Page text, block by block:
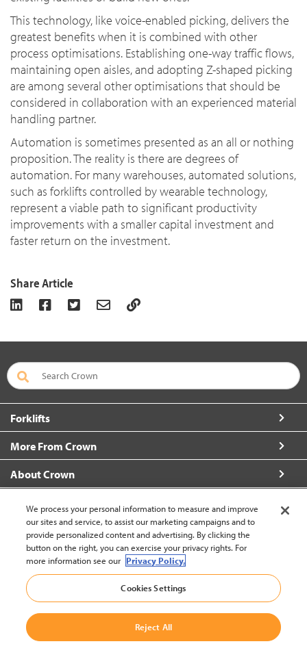
This technology, like voice-enabled picking, delivers the
greatest benefits when it is combined with other
process optimisations. Establishing one-way traffic flows,
maintaining open aisles, and adopting Z-shaped picking
are among several other optimisations that should be
considered in collaboration with an experienced material
handling partner.
Automation is sometimes presented as an all or nothing
proposition. The reality is there are degrees of
automation. For many warehouses, automated solutions,
such as forklifts controlled by wearable technology,
represent a viable path to significant productivity
improvements with a smaller capital investment and
faster return on the investment.
Share Article
Forklifts
More From Crown
About Crown
Connect with Us
New Zealand (change)
Back to Top
© 2002-2026 Crown Equipment Corporation
We process your personal information to measure and improve
our sites and service, to assist our marketing campaigns and to
provide personalized content and advertising. By clicking the
button on the right, you can exercise your privacy rights. For
more information see our Privacy Policy.
Cookies Settings
Reject All